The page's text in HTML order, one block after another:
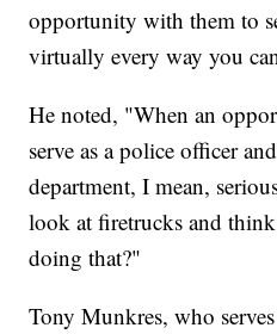
opportunity with them to
virtually every way you
He noted, "When an
serve as a police officer
department, I mean,
look at firetrucks and
doing that?"
Tony Munkres, who